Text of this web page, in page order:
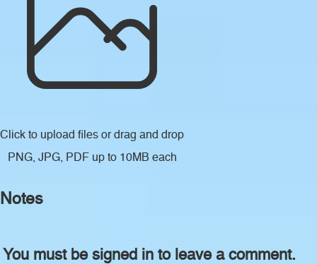
Click to upload files or drag and drop
PNG, JPG, PDF up to 10MB each
Notes
You must be signed in to leave a comment.